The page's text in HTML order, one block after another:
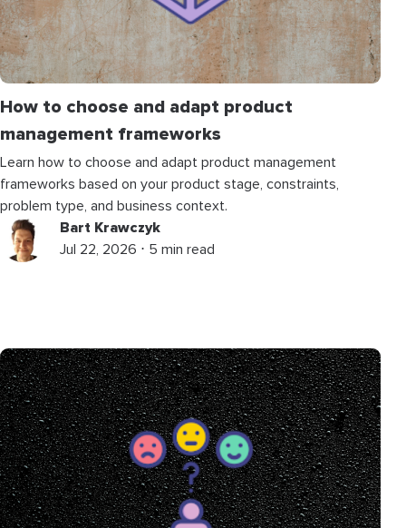
How to choose and adapt product
management frameworks
Learn how to choose and adapt product management
frameworks based on your product stage, constraints,
problem type, and business context.
Bart Krawczyk
Jul 22, 2026 ⋅ 5 min read